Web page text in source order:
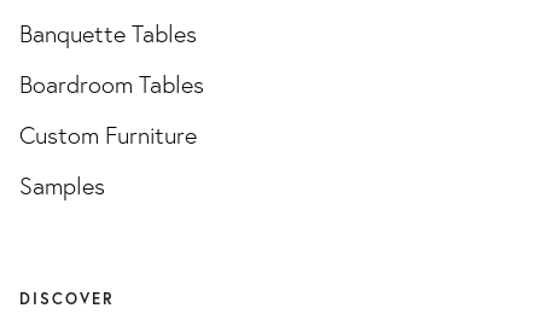
Banquette Tables
Boardroom Tables
Custom Furniture
Samples
DISCOVER